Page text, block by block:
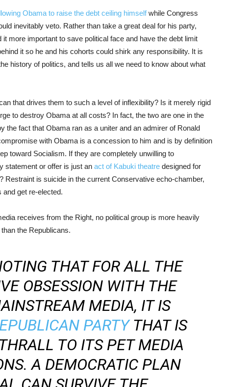
Obama to raise the debt ceiling himselfwhile Congress
inevitably veto. Rather than take a great deal for his party,
more important to save political face and have the debt limit
it so he and his cohorts could shirk any responsibility. It is
history of politics, and tells us all we need to know about what
that drives them to such a level of inflexibility? Is it merely rigid
to destroy Obama at all costs? In fact, the two are one in the
the fact that Obama ran as a uniter and an admirer of Ronald
with Obama is a concession to him and is by definition
toward Socialism. If they are completely unwilling to
statement or offer is just an act of Kabuki theatre designed for
Restraint is suicide in the current Conservative echo-chamber,
and get re-elected.
receives from the Right, no political group is more heavily
the Republicans.
THAT FOR ALL THE
OBSESSION WITH THE
MEDIA, IT IS
PARTYTHAT IS
TO ITS PET MEDIA
A DEMOCRATIC PLAN